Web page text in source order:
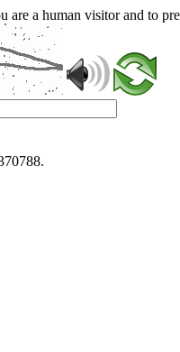
are a human visitor and to